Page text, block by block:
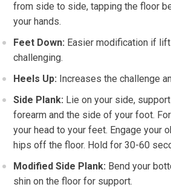
from side to side, tapping the floor
your hands.
Feet Down: Easier modification if
challenging.
Heels Up: Increases the challenge
Side Plank: Lie on your side,
forearm and the side of your foot.
your head to your feet. Engage your
hips off the floor. Hold for 30-60
Modified Side Plank: Bend your
shin on the floor for support.